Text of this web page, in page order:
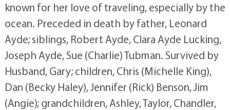
known for her love of traveling, especially by the
ocean. Preceded in death by father, Leonard
Ayde; siblings, Robert Ayde, Clara Ayde Lucking,
Joseph Ayde, Sue (Charlie) Tubman. Survived by
Husband, Gary; children, Chris (Michelle King),
Dan (Becky Haley), Jennifer (Rick) Benson, Jim
(Angie); grandchildren, Ashley, Taylor, Chandler,